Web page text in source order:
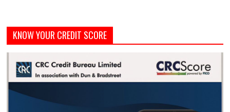
KNOW YOUR CREDIT SCORE